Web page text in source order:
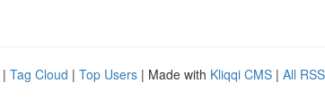
| Tag Cloud | Top Users | Made with Kliqqi CMS | All